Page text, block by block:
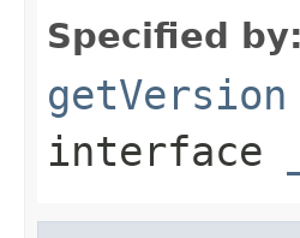
Specified by:
getVersion
interface